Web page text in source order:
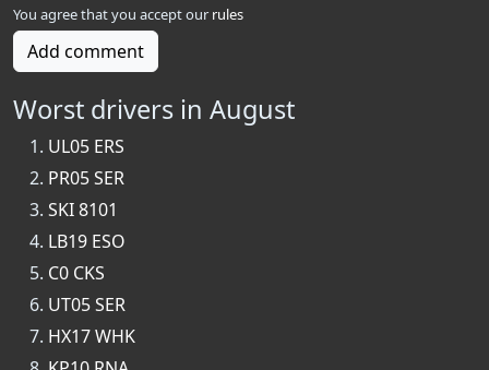
You agree that you accept our rules
Add comment
Worst drivers in August
UL05 ERS
PR05 SER
SKI 8101
LB19 ESO
C0 CKS
UT05 SER
HX17 WHK